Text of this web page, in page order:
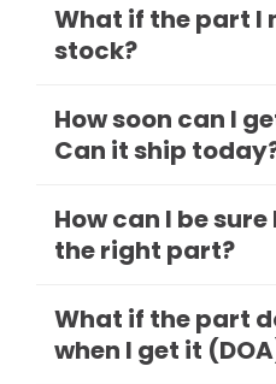
What if the part I
stock?
How soon can I
Can it ship
How can I be
the right part?
What if the part
when I get it